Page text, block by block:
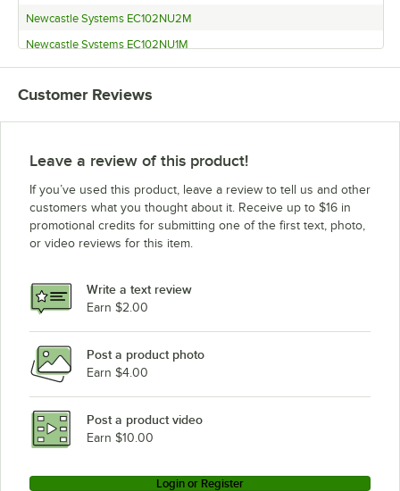
Newcastle Systems EC102NU2M
Newcastle Systems EC102NU1M
Customer Reviews
Leave a review of this product!
If you’ve used this product, leave a review to tell us and other
customers what you thought about it. Receive up to $16 in
promotional credits for submitting one of the first text, photo,
or video reviews for this item.
Write a text review
Earn $2.00
Post a product photo
Earn $4.00
Post a product video
Earn $10.00
Login or Register